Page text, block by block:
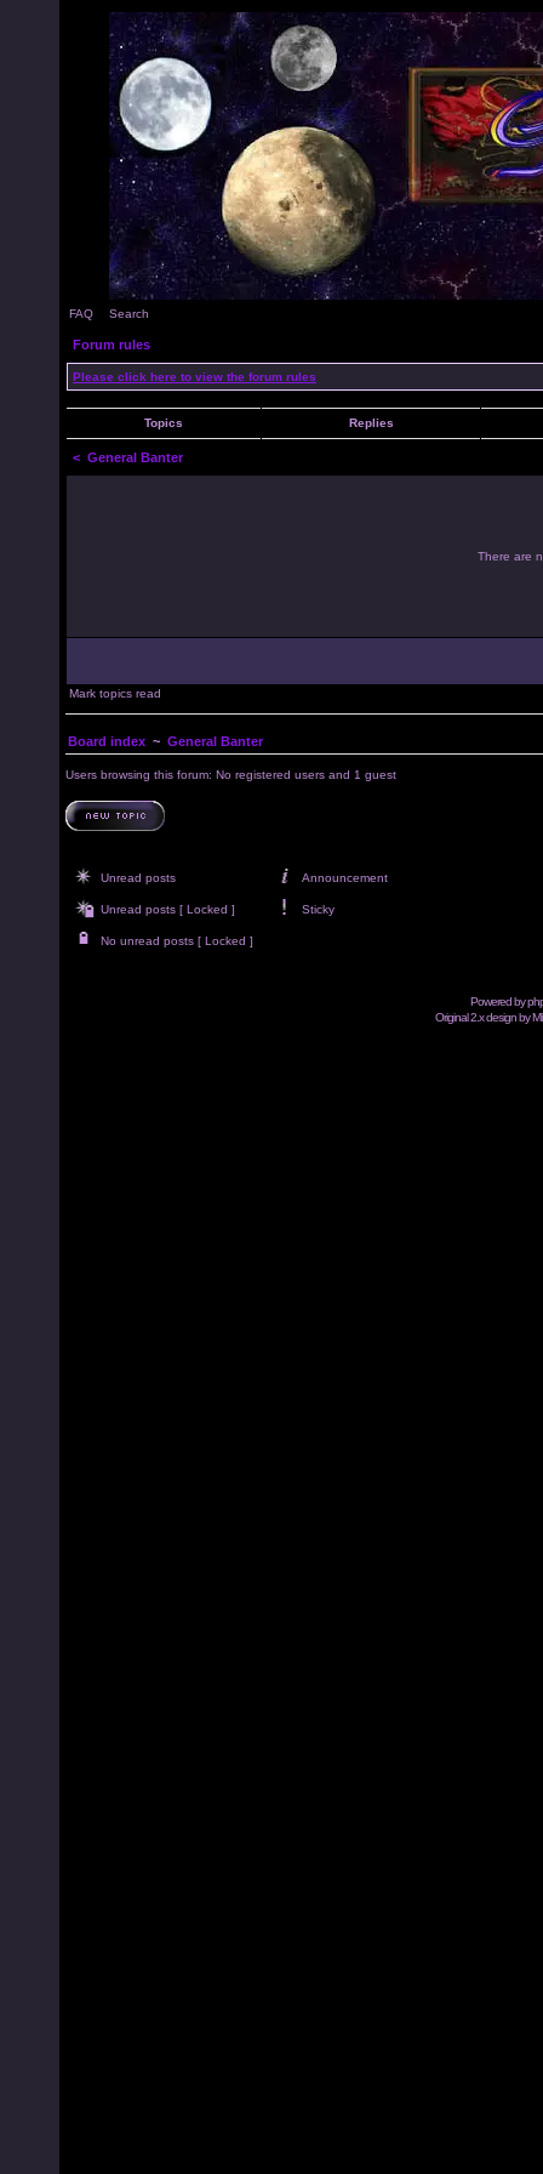
FAQ Search
Forum rules
Please click here to view the forum rules
Topics Replies
< General Banter
There are
Mark topics read
Board index ~ General Banter
Users browsing this forum: No registered users and 1 guest
Unread posts Announcement
Unread posts [ Locked ] Sticky
No unread posts [ Locked ]
Powered by
Original 2.x design by